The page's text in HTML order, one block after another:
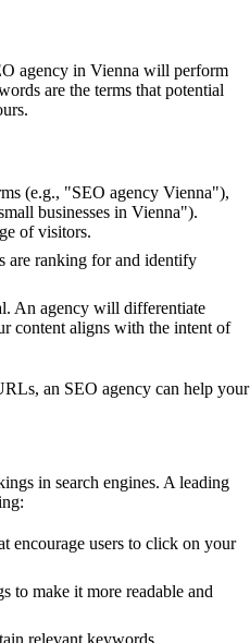
agency in Vienna will perform
are the terms that potential
(e.g., "SEO agency Vienna"),
businesses in Vienna").
of visitors.
are ranking for and identify
An agency will differentiate
content aligns with the intent of
an SEO agency can help your
in search engines. A leading
encourage users to click on your
to make it more readable and